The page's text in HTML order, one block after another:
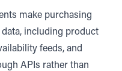
make purchasing
including product
feeds, and
APIs rather than